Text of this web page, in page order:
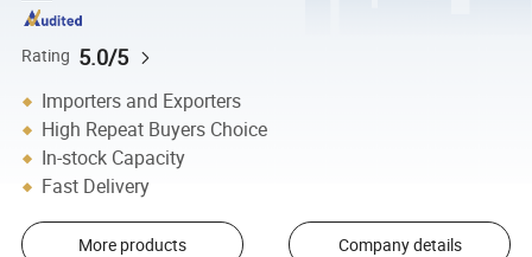
Rating 5.0/5
Importers and Exporters
High Repeat Buyers Choice
In-stock Capacity
Fast Delivery
More products Company details